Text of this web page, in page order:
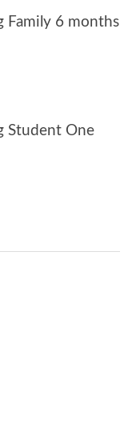
Family 6 months
$79.99.
Student One
$89.99.